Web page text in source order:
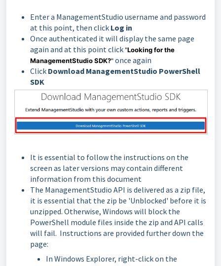
Enter a ManagementStudio username and password
at this point, then click Log in
Once authenticated it will display the same page
again and at this point click "Looking for the
ManagementStudio SDK?"once again
Click Download ManagementStudio PowerShell
SDK
It is essential to follow the instructions on the
screen as later versions may contain different
information from this document
The ManagementStudio API is delivered as a zip file,
it is essential that the zip be 'Unblocked' before it is
unzipped. Otherwise, Windows will block the
PowerShell module files inside the zip and API calls
will fail. Instructions are provided further down the
page:
In Windows Explorer, right-click on the